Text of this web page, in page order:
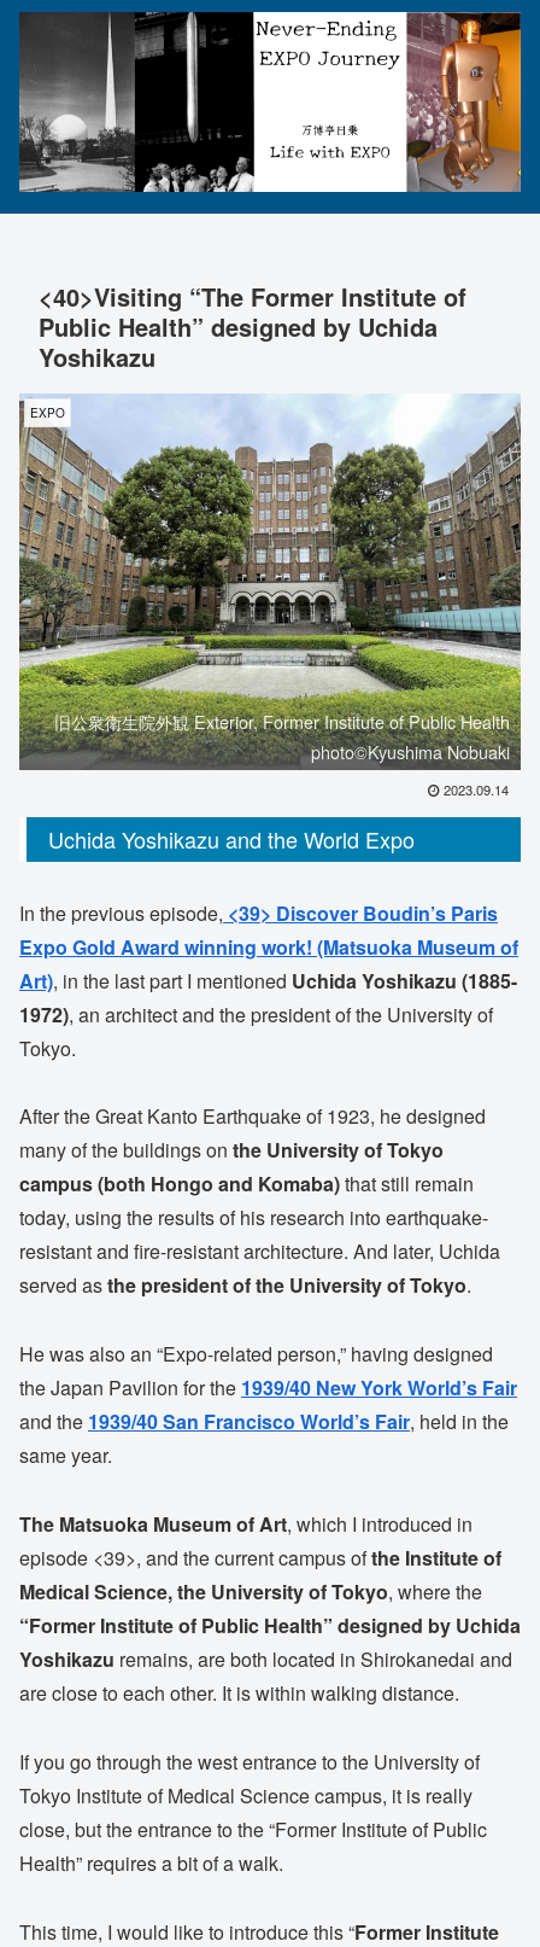
<40>Visiting “The Former Institute of
Public Health” designed by Uchida
Yoshikazu
EXPO
旧公衆衛生院外観 Exterior, Former Institute of Public Health
photo©️Kyushima Nobuaki
2023.09.14
Uchida Yoshikazu and the World Expo
In the previous episode, <39> Discover Boudin’s Paris
Expo Gold Award winning work! (Matsuoka Museum of
Art), in the last part I mentioned Uchida Yoshikazu (1885-
1972), an architect and the president of the University of
Tokyo.
After the Great Kanto Earthquake of 1923, he designed
many of the buildings on the University of Tokyo
campus (both Hongo and Komaba)that still remain
today, using the results of his research into earthquake-
resistant and fire-resistant architecture. And later, Uchida
served asthe president of the University of Tokyo.
He was also an “Expo-related person,” having designed
the Japan Pavilion for the 1939/40 New York World’s Fair
and the 1939/40 San Francisco World’s Fair, held in the
same year.
The Matsuoka Museum of Art, which I introduced in
episode <39>, and the current campus ofthe Institute of
Medical Science, the University of Tokyo, where the
“Former Institute of Public Health” designed by Uchida
Yoshikazu remains, are both located in Shirokanedai and
are close to each other. It is within walking distance.
If you go through the west entrance to the University of
Tokyo Institute of Medical Science campus, it is really
close, but the entrance to the “Former Institute of Public
Health” requires a bit of a walk.
This time, I would like to introduce this “Former Institute